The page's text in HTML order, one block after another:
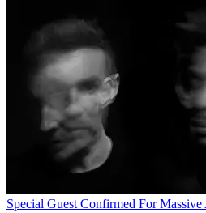
Special Guest Confirmed For